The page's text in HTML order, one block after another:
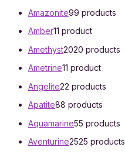
Amazonite99 products
Amber11 product
Amethyst2020 products
Ametrine11 product
Angelite22 products
Apatite88 products
Aquamarine55 products
Aventurine2525 products